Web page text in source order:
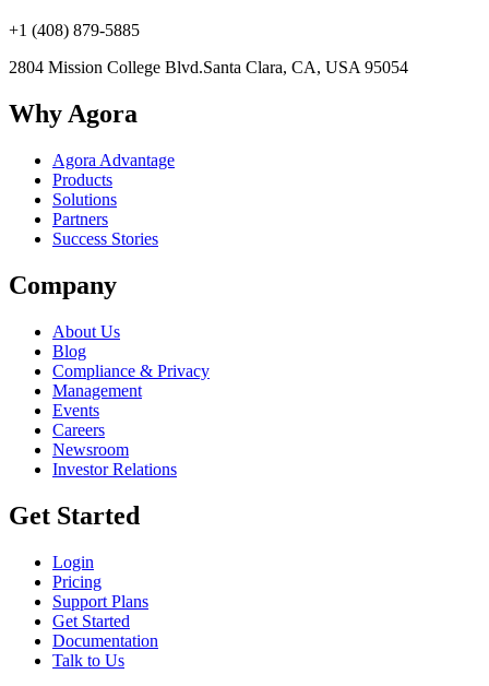
+1 (408) 879-5885
2804 Mission College Blvd.Santa Clara, CA, USA 95054
Why Agora
Agora Advantage
Products
Solutions
Partners
Success Stories
Company
About Us
Blog
Compliance & Privacy
Management
Events
Careers
Newsroom
Investor Relations
Get Started
Login
Pricing
Support Plans
Get Started
Documentation
Talk to Us